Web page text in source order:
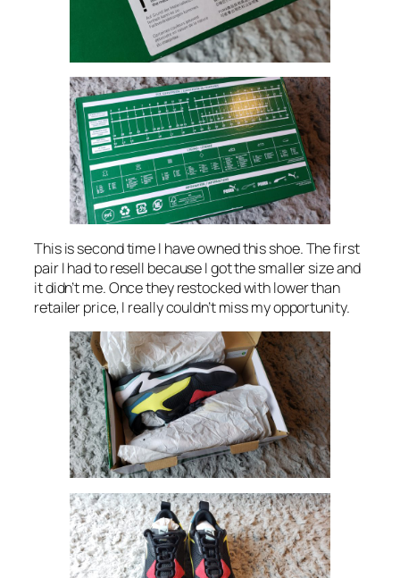
This is second time I have owned this shoe. The first
pair I had to resell because I got the smaller size and
it didn’t me. Once they restocked with lower than
retailer price, I really couldn’t miss my opportunity.